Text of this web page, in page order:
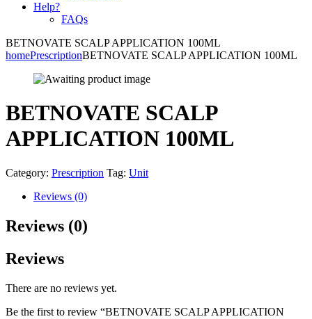
Help?
FAQs
BETNOVATE SCALP APPLICATION 100ML
homePrescriptionBETNOVATE SCALP APPLICATION 100ML
BETNOVATE SCALP
APPLICATION 100ML
Category: Prescription Tag: Unit
Reviews (0)
Reviews (0)
Reviews
There are no reviews yet.
Be the first to review “BETNOVATE SCALP APPLICATION